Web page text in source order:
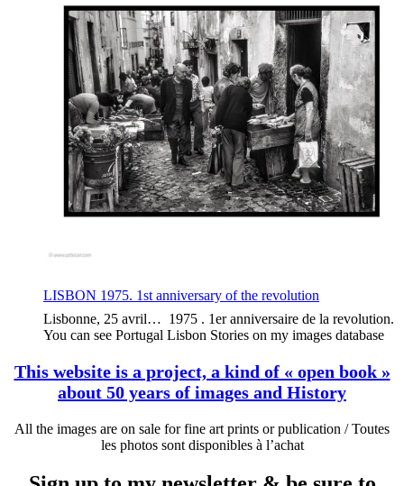
LISBON 1975. 1st anniversary of the revolution
Lisbonne, 25 avril… 1975 . 1er anniversaire de la revolution.
You can see Portugal Lisbon Stories on my images database
This website is a project, a kind of « open book »
about 50 years of images and History
All the images are on sale for fine art prints or publication / Toutes
les photos sont disponibles à l’achat